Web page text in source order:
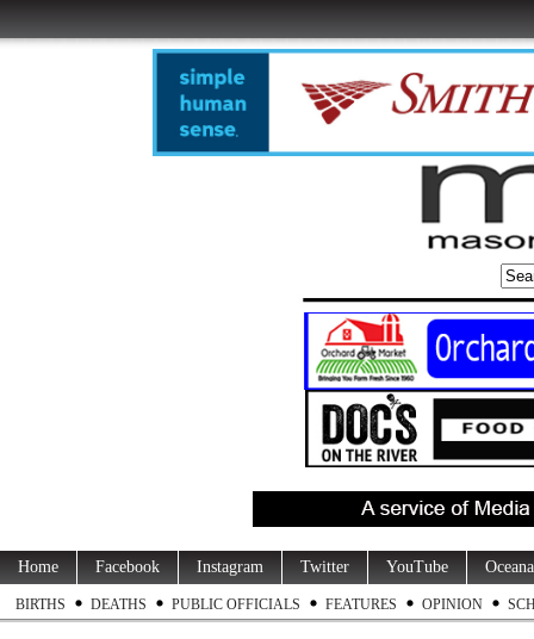
Home Facebook Instagram Twitter YouTube
BIRTHS DEATHS PUBLIC OFFICIALS FEATURES OPINION